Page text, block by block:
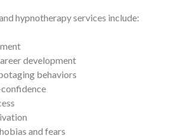
hypnotherapy services include:
development
behaviors
and fears